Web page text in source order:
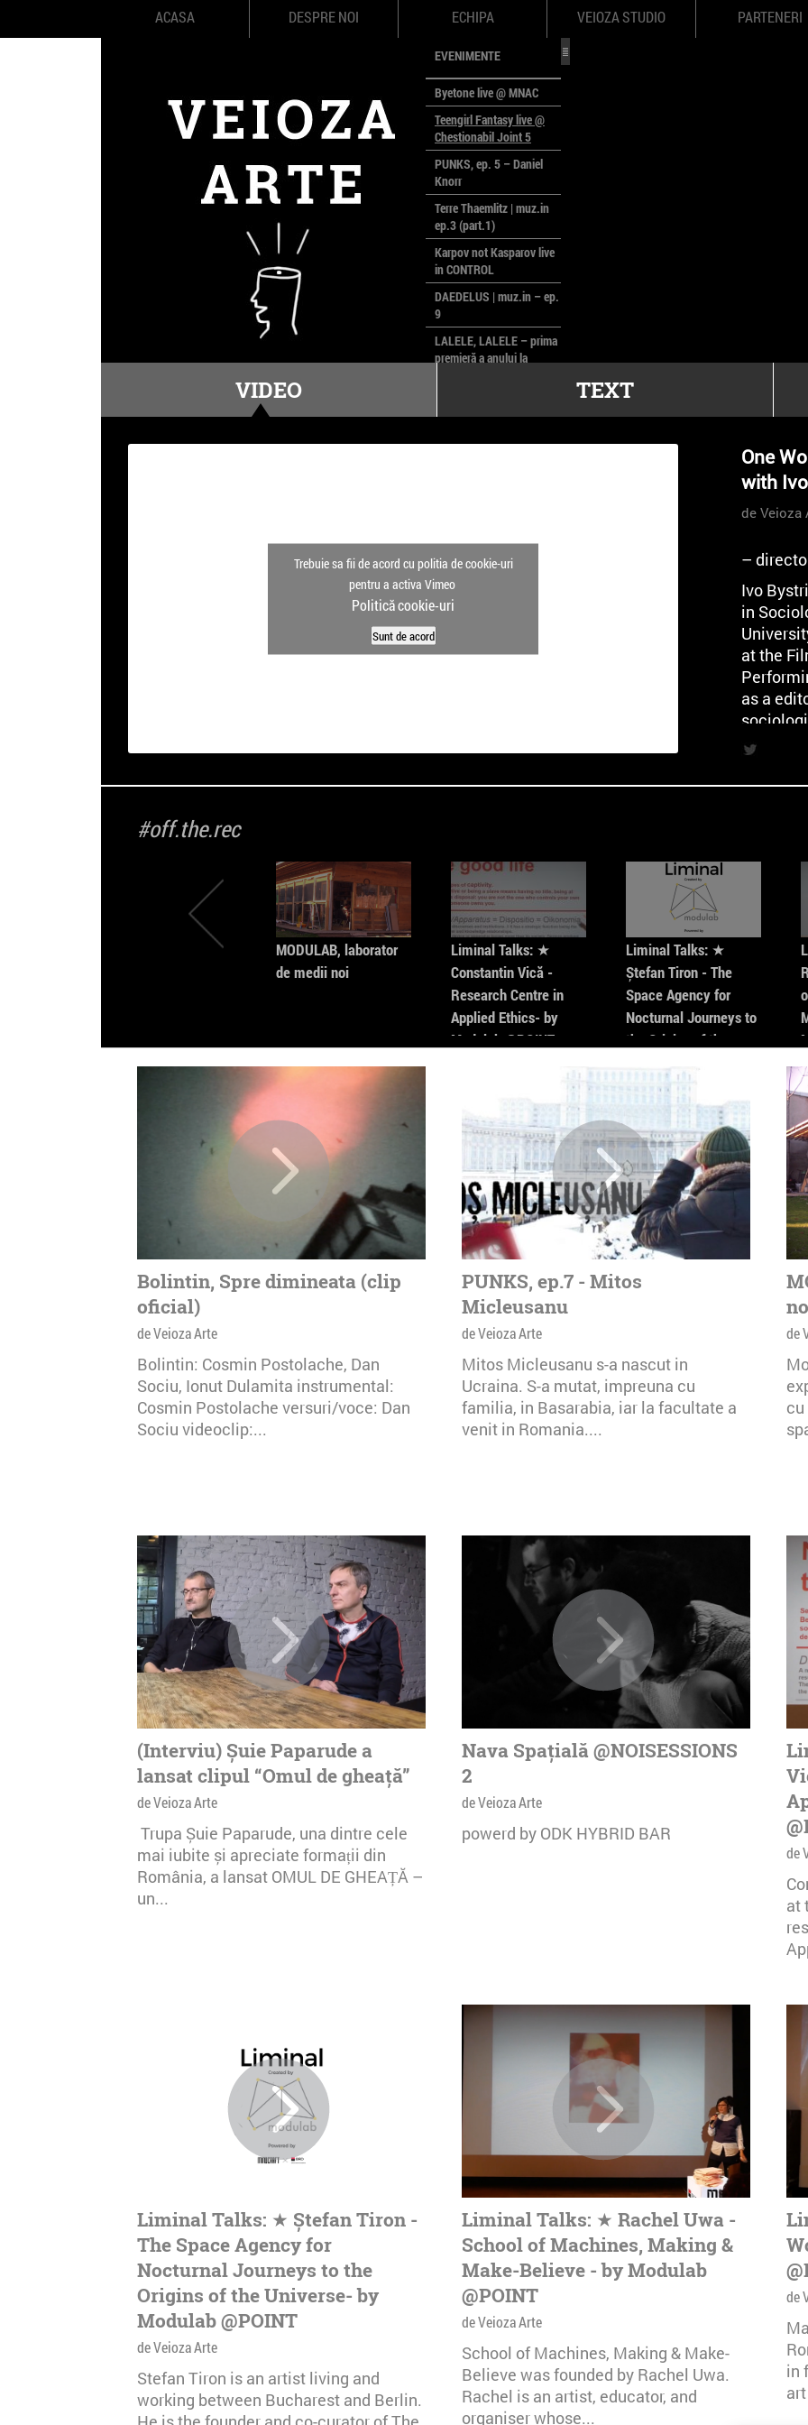
ACASA DESPRE NOI ECHIPA VEIOZA STUDIO PARTENERI
EVENIMENTE
Byetone live @ MNAC
Teengirl Fantasy live @
Chestionabil Joint 5
PUNKS, ep. 5 – Daniel
Knorr
Terre Thaemlitz | muz.in
ep.3 (part.1)
Karpov not Kasparov live
in CONTROL
DAEDELUS | muz.in – ep.
9
LALELE, LALELE – prima
premieră a anului la
poloneze la București
PEOPLE OF ROMANIA se
VIDEO TEXT
Trebuie sa fii de acord cu politia de cookie-uri
pentru a activa Vimeo
Politică cookie-uri
Sunt de acord
One
with
de Veioza
–
Ivo
in
at the
as a
analyst
and
director
Among
(2005),
#off.the.rec
MODULAB, laborator
de medii noi
Liminal Talks: ★
Constantin Vică -
Research Centre in
Applied Ethics- by
Modulab @POINT
Liminal Talks: ★
Ștefan Tiron - The
Space Agency for
Nocturnal Journeys to
the Origins of the
@POINT
Bolintin, Spre dimineata (clip
oficial)
de Veioza Arte
Bolintin: Cosmin Postolache, Dan
Sociu, Ionut Dulamita instrumental:
Cosmin Postolache versuri/voce: Dan
Sociu videoclip:...
PUNKS, ep.7 - Mitos
Micleusanu
de Veioza Arte
Mitos Micleusanu s-a nascut in
Ucraina. S-a mutat, impreuna cu
familia, in Basarabia, iar la facultate a
venit in Romania....
de
(Interviu) Șuie Paparude a
lansat clipul “Omul de gheață”
de Veioza Arte
Trupa Șuie Paparude, una dintre cele
mai iubite și apreciate formații din
România, a lansat OMUL DE GHEAȚĂ –
un...
Nava Spațială @NOISESSIONS
2
de Veioza Arte
powerd by ODK HYBRID BAR
de
at
Liminal Talks: ★ Ștefan Tiron -
The Space Agency for
Nocturnal Journeys to the
Origins of the Universe- by
Modulab @POINT
de Veioza Arte
Stefan Tiron is an artist living and
working between Bucharest and Berlin.
Liminal Talks: ★ Rachel Uwa -
School of Machines, Making &
Make-Believe - by Modulab
@POINT
de Veioza Arte
School of Machines, Making & Make-
Believe was founded by Rachel Uwa.
Rachel is an artist, educator, and
organiser whose...
de
in